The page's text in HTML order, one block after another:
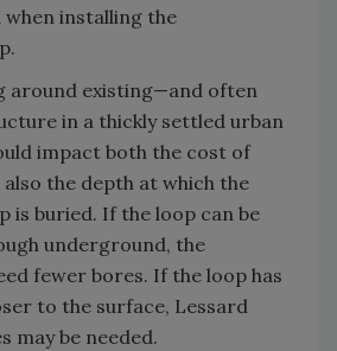
installing the
around existing—and often
in a thickly settled urban
impact both the cost of
the depth at which the
is buried. If the loop can be
underground, the
fewer bores. If the loop has
to the surface, Lessard
may be needed.